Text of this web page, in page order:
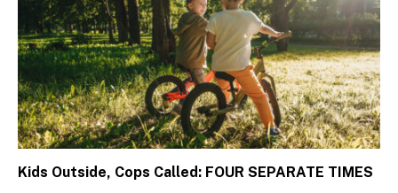
Kids Outside, Cops Called: FOUR SEPARATE TIMES